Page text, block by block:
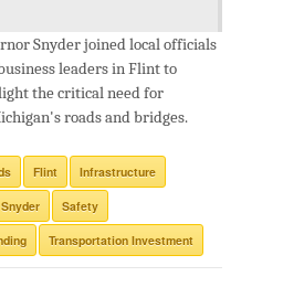
Snyder joined local officials
leaders in Flint to
the critical need for
roads and bridges.
Flint Infrastructure
Safety
Transportation Investment